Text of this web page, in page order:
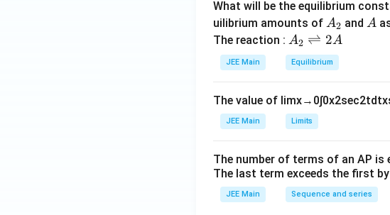
0
What will be the equilibrium
uilibrium amounts of A
_
2
A2 and A
A
The reaction : A
_
2
ig
h
ef
t
h
ar
A2 ⇌ 2A
JEE Main Equilibrium
The value of limx→ 0∫0x2sec2tdtx
JEE Main Limits
The number of terms of an AP is
The last term exceeds the first by
JEE Main Sequence and series